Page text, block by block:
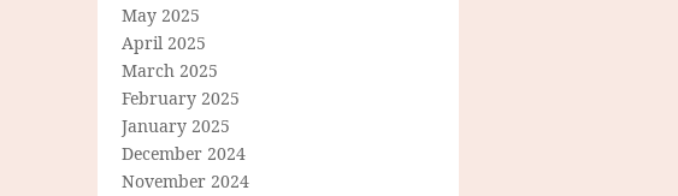
May 2025
April 2025
March 2025
February 2025
January 2025
December 2024
November 2024